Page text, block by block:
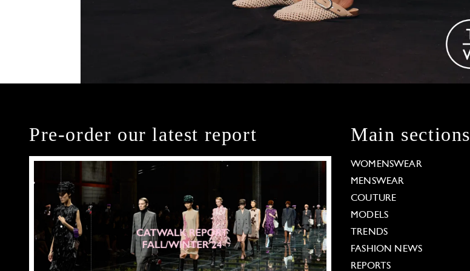
Pre-order our latest report Main sections
WOMENSWEAR
MENSWEAR
COUTURE
MODELS
TRENDS
FASHION NEWS
REPORTS